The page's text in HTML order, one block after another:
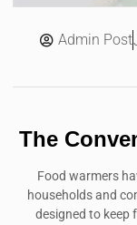
Admin Post
The
Food warmers
households and
designed to keep